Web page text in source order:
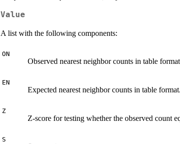
Value
A list with the following components:
ON
Observed nearest neighbor counts in table
EN
Expected nearest neighbor counts in table format.
Z
Z-score for testing whether the observed count
S